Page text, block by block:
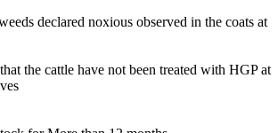
declared noxious observed in the coats at
the cattle have not been treated with HGP at